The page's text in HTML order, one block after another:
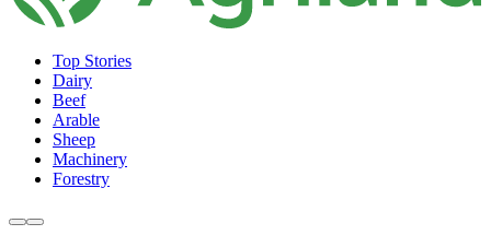
Top Stories
Dairy
Beef
Arable
Sheep
Machinery
Forestry